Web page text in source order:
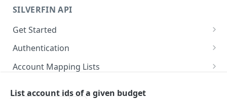
SILVERFIN API
Get Started
OAuth application scopes
Postman Library Setup
Authentication
Access Token & Refresh Token
Account Mapping Lists
List account ids of a given budget